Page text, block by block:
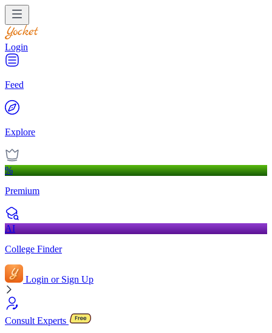
Login
Feed
Explore
%
Premium
AI
College Finder
Login or Sign Up
Consult Experts